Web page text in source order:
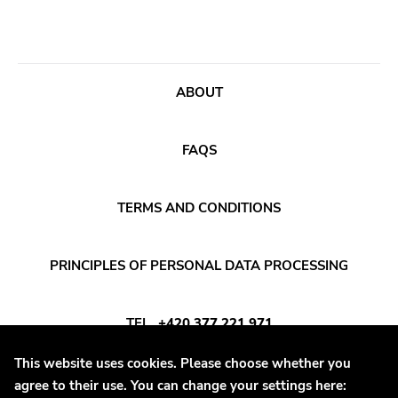
Deathwish Inc
Temporary Residence
K
This website uses cookies. Please choose whether you
agree to their use. You can change your settings here:
ABOUT
FAQS
TERMS AND CONDITIONS
PRINCIPLES OF PERSONAL DATA PROCESSING
TEL +420 377 221 971
E-MAIL INFO@DAYAFTER.CZ